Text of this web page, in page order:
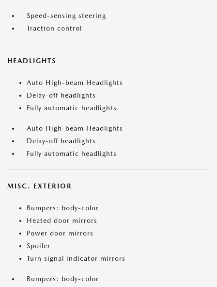
Speed-sensing steering
Traction control
HEADLIGHTS
Auto High-beam Headlights
Delay-off headlights
Fully automatic headlights
Auto High-beam Headlights
Delay-off headlights
Fully automatic headlights
MISC. EXTERIOR
Bumpers: body-color
Heated door mirrors
Power door mirrors
Spoiler
Turn signal indicator mirrors
Bumpers: body-color